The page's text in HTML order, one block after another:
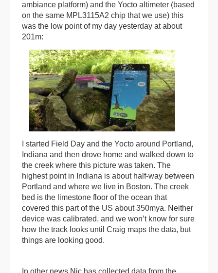
ambiance platform) and the Yocto altimeter (based
on the same MPL3115A2 chip that we use) this
was the low point of my day yesterday at about
201m:
I started Field Day and the Yocto around Portland,
Indiana and then drove home and walked down to
the creek where this picture was taken. The
highest point in Indiana is about half-way between
Portland and where we live in Boston. The creek
bed is the limestone floor of the ocean that
covered this part of the US about 350mya. Neither
device was calibrated, and we won’t know for sure
how the track looks until Craig maps the data, but
things are looking good.
In other news Nic has collected data from the